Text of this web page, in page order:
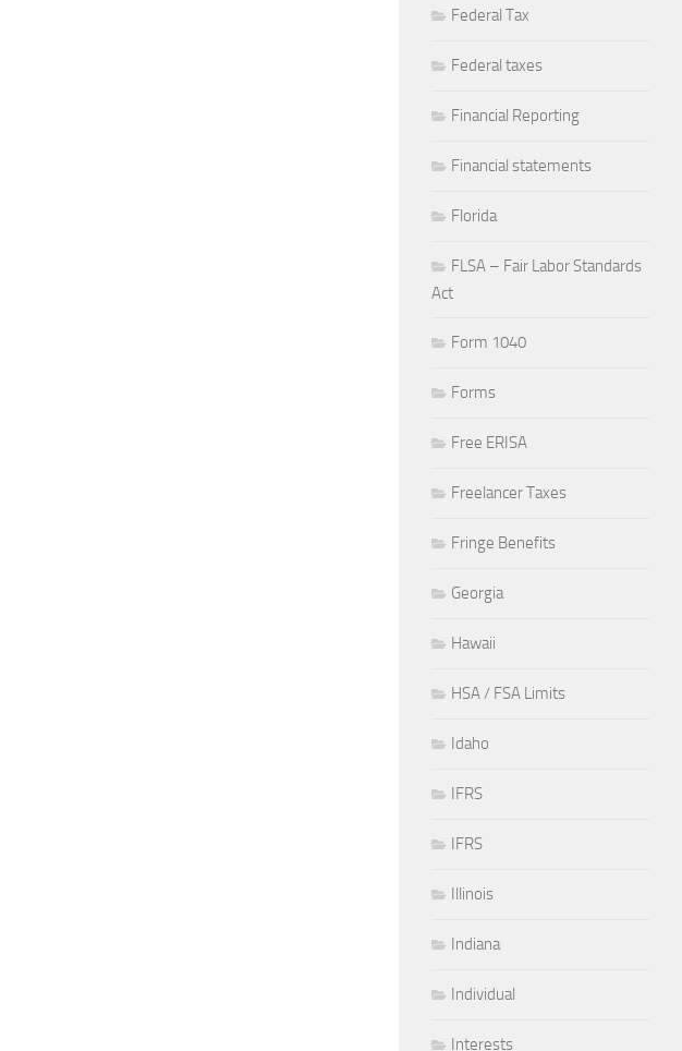
Federal Tax
Federal taxes
Financial Reporting
Financial statements
Florida
FLSA – Fair Labor Standards
Act
Form 1040
Forms
Free ERISA
Freelancer Taxes
Fringe Benefits
Georgia
Hawaii
HSA / FSA Limits
Idaho
IFRS
IFRS
Illinois
Indiana
Individual
Interests